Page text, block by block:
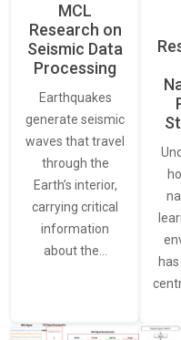
MCL
Research on
Seismic Data
Processing
Earthquakes
generate seismic
waves that travel
through the
Earth’s interior,
carrying critical
information
about the…